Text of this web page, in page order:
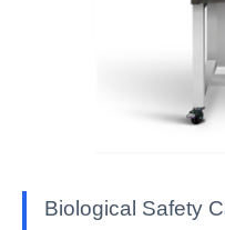
Biological Safety